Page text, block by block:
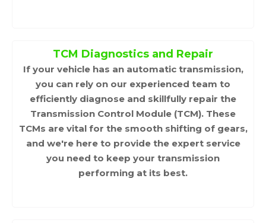
TCM Diagnostics and Repair
If your vehicle has an automatic transmission,
you can rely on our experienced team to
efficiently diagnose and skillfully repair the
Transmission Control Module (TCM). These
TCMs are vital for the smooth shifting of gears,
and we're here to provide the expert service
you need to keep your transmission
performing at its best.